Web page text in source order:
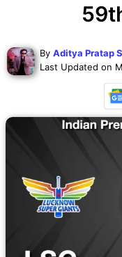
By Aditya Pratap
Last Updated on